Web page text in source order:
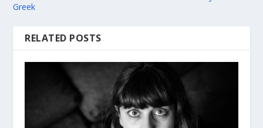
Greek
RELATED POSTS